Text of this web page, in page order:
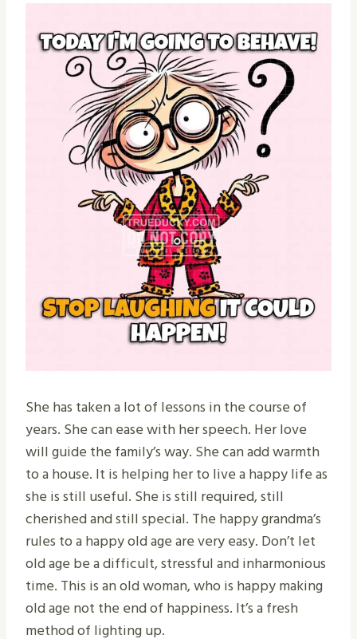
She has taken a lot of lessons in the course of
years. She can ease with her speech. Her love
will guide the family’s way. She can add warmth
to a house. It is helping her to live a happy life as
she is still useful. She is still required, still
cherished and still special. The happy grandma’s
rules to a happy old age are very easy. Don’t let
old age be a difficult, stressful and inharmonious
time. This is an old woman, who is happy making
old age not the end of happiness. It’s a fresh
method of lighting up.